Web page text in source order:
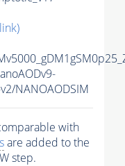
NANOAODSIM
with
are added to the
step.